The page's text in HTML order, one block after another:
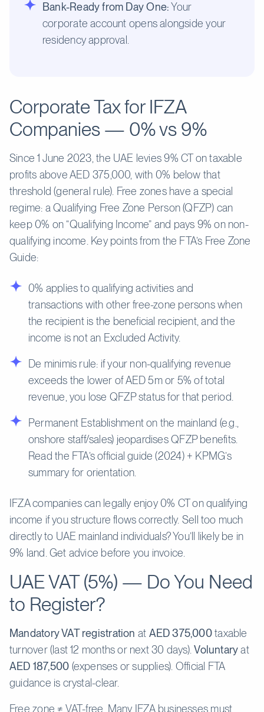
Bank-Ready from Day One:Your
corporate account opens alongside your
residency approval.
Corporate Tax for IFZA
Companies — 0% vs 9%
Since 1 June 2023, the UAE levies 9% CT on taxable
profits above AED 375,000, with 0% below that
threshold (general rule). Free zones have a special
regime: a Qualifying Free Zone Person (QFZP) can
keep 0% on “Qualifying Income” and pays 9% on non-
qualifying income. Key points from the FTA’s Free Zone
Guide:
0% applies to qualifying activities and
transactions with other free-zone persons when
the recipient is the beneficial recipient, and the
income is not an Excluded Activity.
De minimis rule: if your non-qualifying revenue
exceeds the lower of AED 5m or 5% of total
revenue, you lose QFZP status for that period.
Permanent Establishment on the mainland (e.g.,
onshore staff/sales) jeopardises QFZP benefits.
Read the FTA’s official guide (2024) + KPMG’s
summary for orientation.
IFZA companies can legally enjoy 0% CT on qualifying
income if you structure flows correctly. Sell too much
directly to UAE mainland individuals? You’ll likely be in
9% land. Get advice before you invoice.
UAE VAT (5%) — Do You Need
to Register?
Mandatory VAT registration at AED 375,000taxable
turnover (last 12 months or next 30 days).Voluntaryat
AED 187,500 (expenses or supplies). Official FTA
guidance is crystal-clear.
Free zone ≠ VAT-free. Many IFZA businesses must